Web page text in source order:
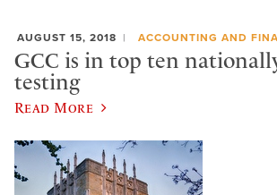
AUGUST 15, 2018 ACCOUNTING AND
GCC is in top ten
testing
Read More